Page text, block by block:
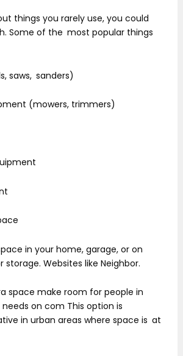
things you rarely use, you could
Some of the most popular things
saws, sanders)
(mowers, trimmers)
in your home, garage, or on
Websites like Neighbor.
space make room for people in
on com This option is
in urban areas where space is at